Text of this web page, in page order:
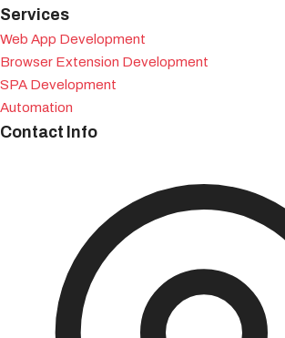
Services
Web App Development
Browser Extension Development
SPA Development
Automation
Contact Info